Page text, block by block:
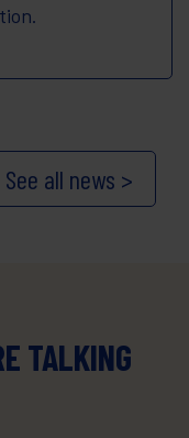
See all news >
TALKING